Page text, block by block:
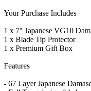
Your Purchase Includes
1 x 7" Japanese VG10
1 x Blade Tip Protector
1 x Premium Gift Box
Features
- 67 Layer Japanese